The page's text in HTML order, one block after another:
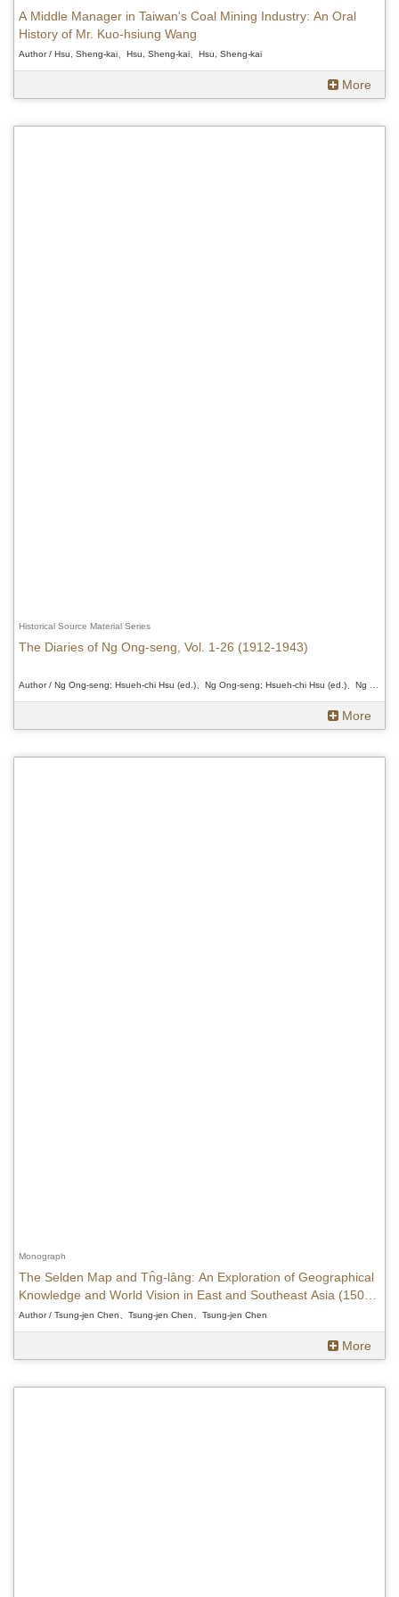
A Middle Manager in Taiwan's Coal Mining Industry: An Oral
History of Mr. Kuo-hsiung Wang
Author / Hsu, Sheng-kai、Hsu, Sheng-kai、Hsu, Sheng-kai
More
Historical Source Material Series
The Diaries of Ng Ong-seng, Vol. 1-26 (1912-1943)
More
Monograph
The Selden Map and Tn̂g-lâng: An Exploration of Geographical
Knowledge and World Vision in East and Southeast Asia (1500-
1620)
Author / Tsung-jen Chen、Tsung-jen Chen、Tsung-jen Chen
More